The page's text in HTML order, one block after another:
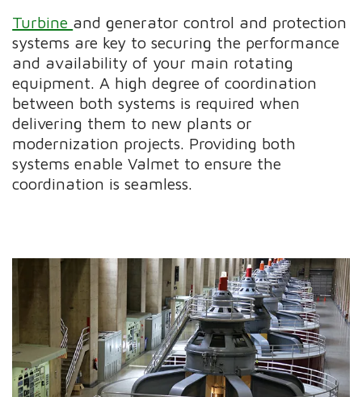
Turbine and generator control and protection
systems are key to securing the performance
and availability of your main rotating
equipment. A high degree of coordination
between both systems is required when
delivering them to new plants or
modernization projects. Providing both
systems enable Valmet to ensure the
coordination is seamless.